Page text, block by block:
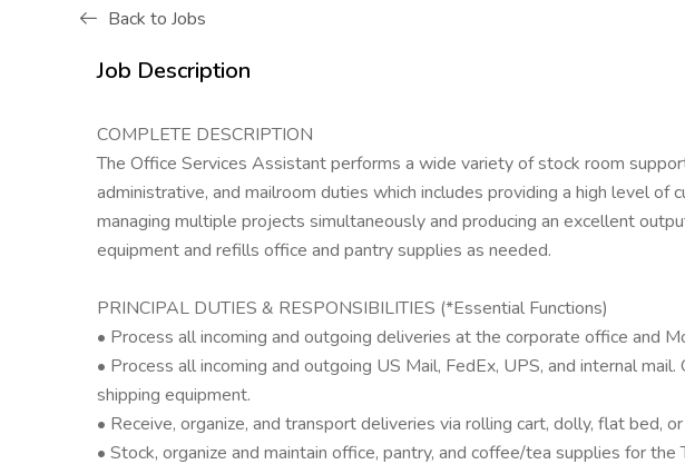
Back to Jobs
Job Description
COMPLETE DESCRIPTION
The Office Services Assistant performs a wide variety of stock room
administrative, and mailroom duties which includes providing a high level of
managing multiple projects simultaneously and producing an excellent
equipment and refills office and pantry supplies as needed.
PRINCIPAL DUTIES & RESPONSIBILITIES (*Essential Functions)
• Process all incoming and outgoing deliveries at the corporate office and
• Process all incoming and outgoing US Mail, FedEx, UPS, and internal
shipping equipment.
• Receive, organize, and transport deliveries via rolling cart, dolly, flat bed,
• Stock, organize and maintain office, pantry, and coffee/tea supplies for the